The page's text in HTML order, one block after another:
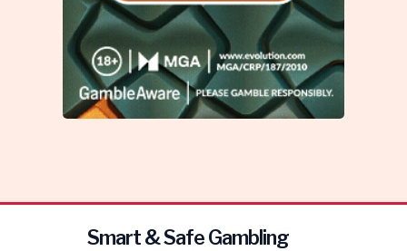
Smart & Safe Gambling